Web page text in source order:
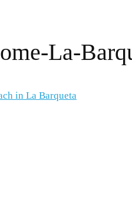
La-
in La Barqueta